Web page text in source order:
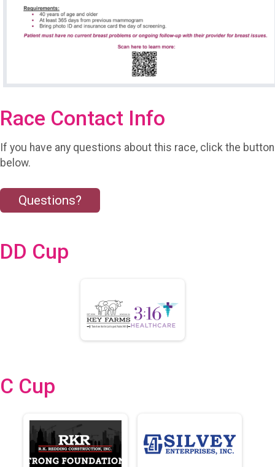
Race Contact Info
If you have any questions about this race, click the button
below.
Questions?
DD Cup
C Cup